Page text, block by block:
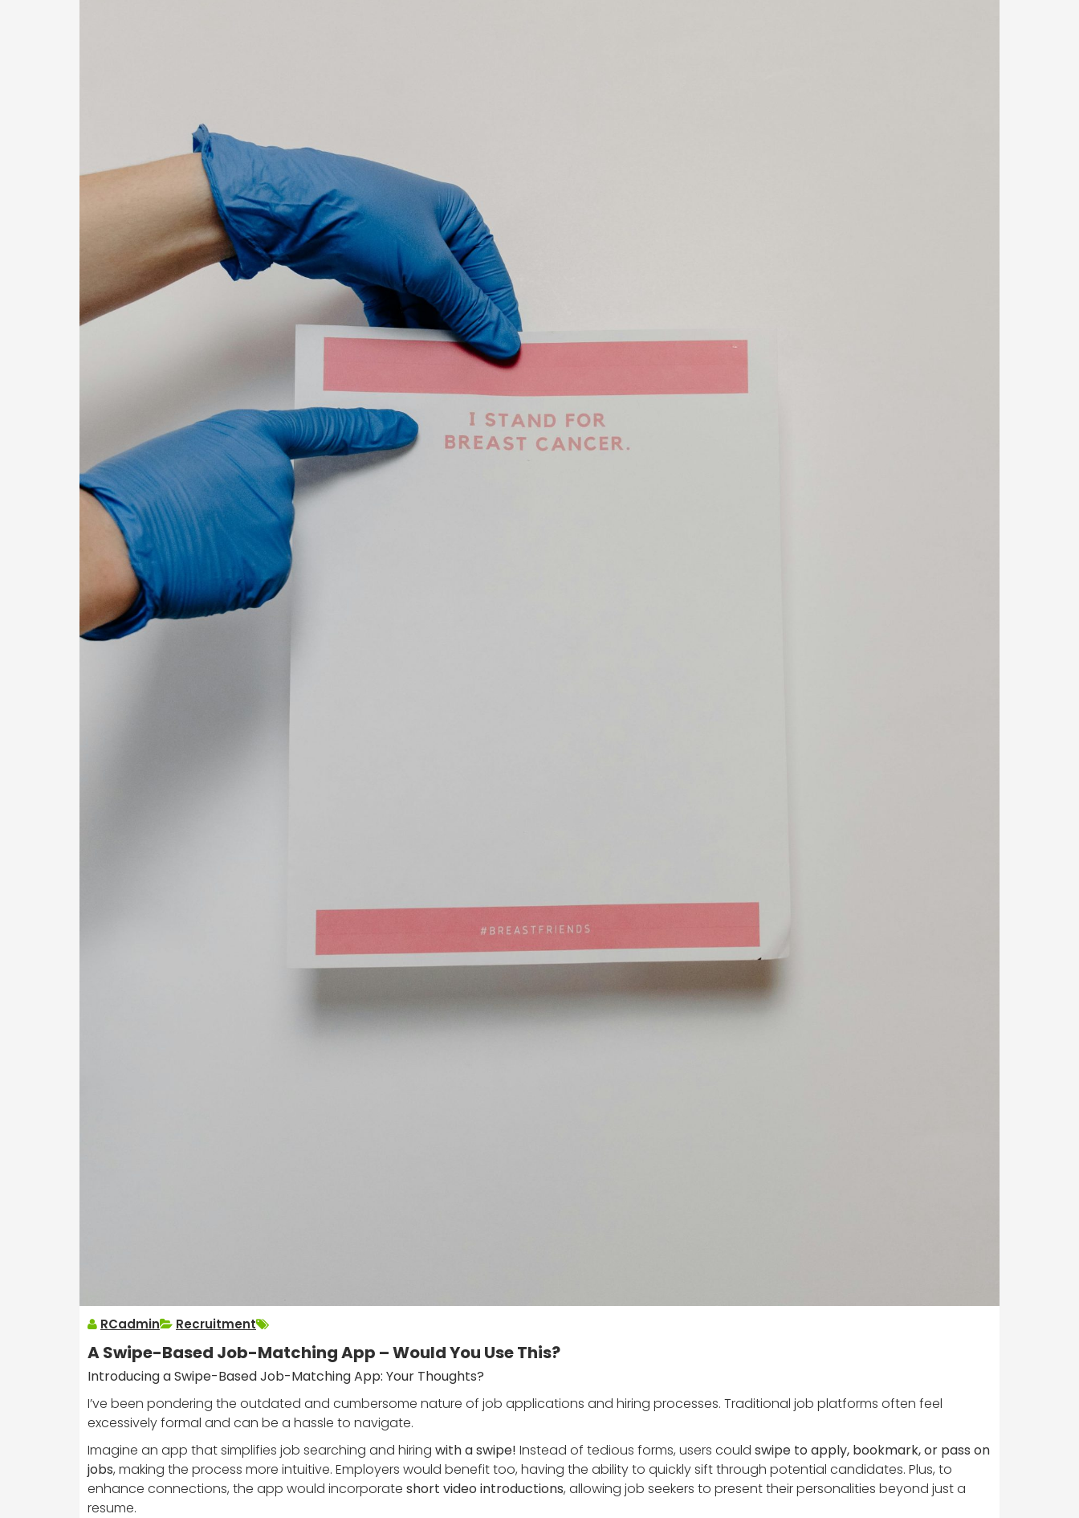
RCadmin Recruitment
A Swipe-Based Job-Matching App – Would You Use This?
Introducing a Swipe-Based Job-Matching App: Your Thoughts?
I’ve been pondering the outdated and cumbersome nature of job applications and hiring processes. Traditional job platforms often feel
excessively formal and can be a hassle to navigate.
Imagine an app that simplifies job searching and hiring with a swipe! Instead of tedious forms, users could swipe to apply, bookmark, or pass on
jobs, making the process more intuitive. Employers would benefit too, having the ability to quickly sift through potential candidates. Plus, to
enhance connections, the app would incorporate short video introductions, allowing job seekers to present their personalities beyond just a
resume.